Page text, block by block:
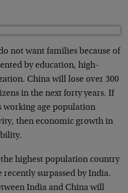
not want families because of
by education, high-
China will lose over 300
in the next forty years. If
working age population
then economic growth in
highest population country
surpassed by India.
India and China will